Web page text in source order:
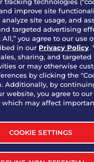
App For
improve site
site usage, and
targeted advertising
you agree to our use
in our Privacy Policy.
sharing, and targeted
or may otherwise
by clicking the
Additionally, by
website, you agree to
which may affect
COOKIE SETTINGS